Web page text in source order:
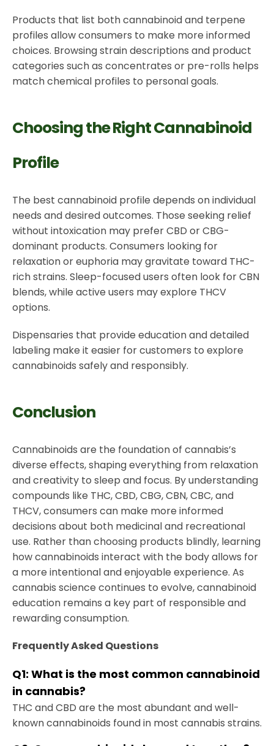
Products that list both cannabinoid and terpene
profiles allow consumers to make more informed
choices. Browsing strain descriptions and product
categories such as concentrates or pre-rolls helps
match chemical profiles to personal goals.
Choosing the Right Cannabinoid
Profile
The best cannabinoid profile depends on individual
needs and desired outcomes. Those seeking relief
without intoxication may prefer CBD or CBG-
dominant products. Consumers looking for
relaxation or euphoria may gravitate toward THC-
rich strains. Sleep-focused users often look for CBN
blends, while active users may explore THCV
options.
Dispensaries that provide education and detailed
labeling make it easier for customers to explore
cannabinoids safely and responsibly.
Conclusion
Cannabinoids are the foundation of cannabis’s
diverse effects, shaping everything from relaxation
and creativity to sleep and focus. By understanding
compounds like THC, CBD, CBG, CBN, CBC, and
THCV, consumers can make more informed
decisions about both medicinal and recreational
use. Rather than choosing products blindly, learning
how cannabinoids interact with the body allows for
a more intentional and enjoyable experience. As
cannabis science continues to evolve, cannabinoid
education remains a key part of responsible and
rewarding consumption.
Frequently Asked Questions
Q1: What is the most common cannabinoid
in cannabis?
THC and CBD are the most abundant and well-
known cannabinoids found in most cannabis strains.